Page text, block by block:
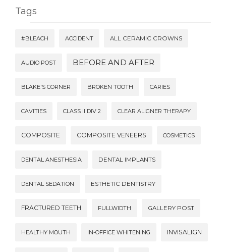
Tags
#BLEACH ACCIDENT ALL CERAMIC CROWNS
AUDIO POST BEFORE AND AFTER
BLAKE'S CORNER BROKEN TOOTH CARIES
CAVITIES CLASS II DIV 2 CLEAR ALIGNER THERAPY
COMPOSITE COMPOSITE VENEERS COSMETICS
DENTAL ANESTHESIA DENTAL IMPLANTS
DENTAL SEDATION ESTHETIC DENTISTRY
FRACTURED TEETH FULLWIDTH GALLERY POST
HEALTHY MOUTH IN-OFFICE WHITENING INVISALIGN